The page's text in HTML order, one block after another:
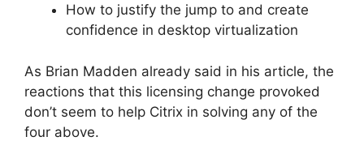
How to justify the jump to and create
confidence in desktop virtualization
As Brian Madden already said in his article, the
reactions that this licensing change provoked
don’t seem to help Citrix in solving any of the
four above.